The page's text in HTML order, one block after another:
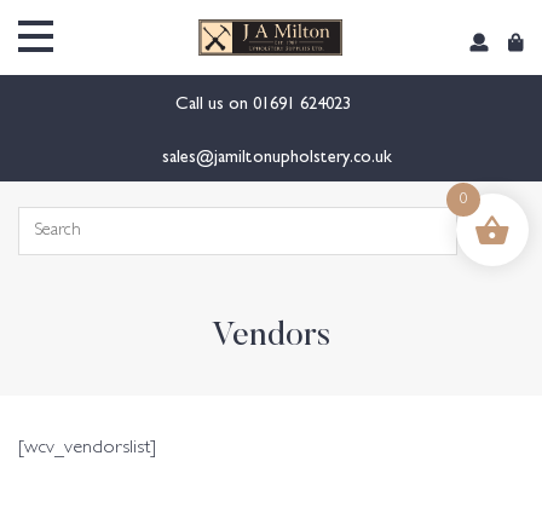
Call us on 01691 624023
sales@jamiltonupholstery.co.uk
Search
Vendors
[wcv_vendorslist]
0